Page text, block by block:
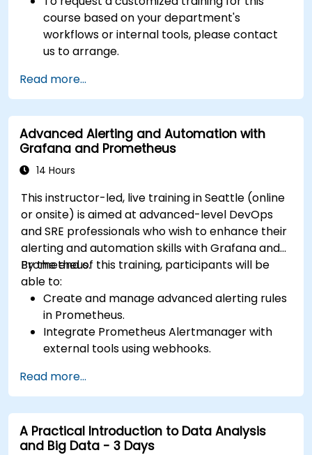
course based on your department's
workflows or internal tools, please contact
us to arrange.
Read more...
Advanced Alerting and Automation with
Grafana and Prometheus
14 Hours
This instructor-led, live training in Seattle (online
or onsite) is aimed at advanced-level DevOps
and SRE professionals who wish to enhance their
alerting and automation skills with Grafana and
Prometheus.
By the end of this training, participants will be
able to:
Create and manage advanced alerting rules
in Prometheus.
Integrate Prometheus Alertmanager with
external tools using webhooks.
issue resolution.
Use Grafana to visualize and manage alerts
effectively.
Read more...
A Practical Introduction to Data Analysis
and Big Data - 3 Days